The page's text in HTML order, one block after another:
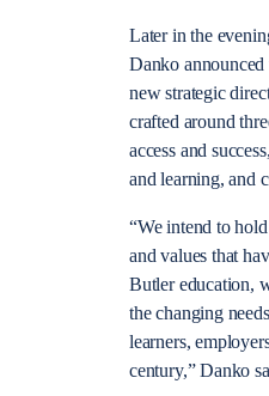
Later in the
Danko announced
new strategic
crafted around
access and
and learning, and
“We intend to
and values that
Butler education,
the changing
learners,
century,” Danko